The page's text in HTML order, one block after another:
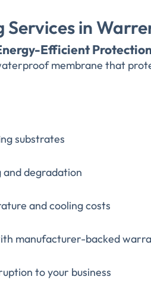
in
Efficient Protection
membrane that
substrates
and degradation
and cooling costs
manufacturer-backed
to your business